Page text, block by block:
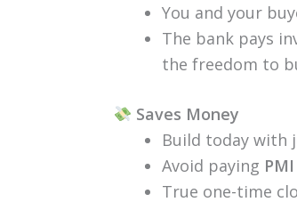
You and your
The bank pays
the freedom to
Saves Money
Build today with
Avoid paying
True one-time